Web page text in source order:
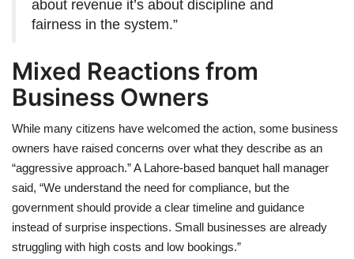
about revenue it’s about discipline and
fairness in the system.”
Mixed Reactions from
Business Owners
While many citizens have welcomed the action, some business
owners have raised concerns over what they describe as an
“aggressive approach.” A Lahore-based banquet hall manager
said, “We understand the need for compliance, but the
government should provide a clear timeline and guidance
instead of surprise inspections. Small businesses are already
struggling with high costs and low bookings.”